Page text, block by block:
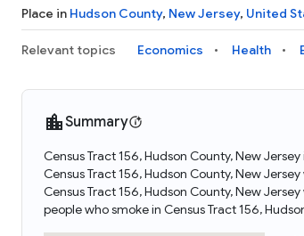
Place in Hudson County, New Jersey, United
Relevant topics Economics Health
Summary
Census Tract 156, Hudson County, New
Census Tract 156, Hudson County, New
Census Tract 156, Hudson County, New
people who smoke in Census Tract 156,